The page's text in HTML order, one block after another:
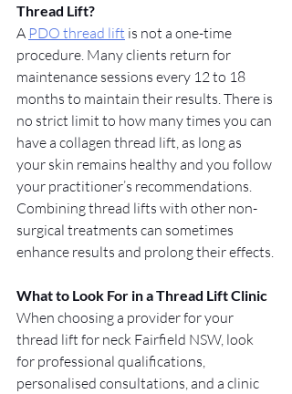
Thread Lift?
A PDO thread lift is not a one-time
procedure. Many clients return for
maintenance sessions every 12 to 18
months to maintain their results. There is
no strict limit to how many times you can
have a collagen thread lift, as long as
your skin remains healthy and you follow
your practitioner’s recommendations.
Combining thread lifts with other non-
surgical treatments can sometimes
enhance results and prolong their effects.
What to Look For in a Thread Lift Clinic
When choosing a provider for your
thread lift for neck Fairfield NSW, look
for professional qualifications,
personalised consultations, and a clinic